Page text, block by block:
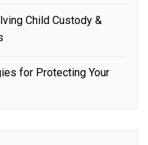
Child Custody &
for Protecting Your